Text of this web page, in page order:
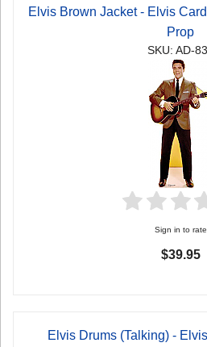
Elvis Brown Jacket - Elvis
Prop
SKU: AD-
Sign in to rate
$39.95
Elvis Drums (Talking) -